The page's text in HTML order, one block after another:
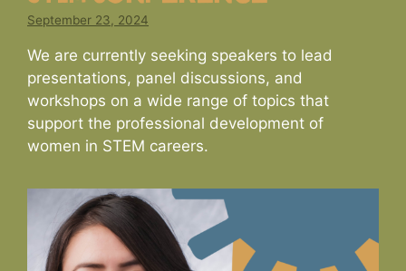
September 23, 2024
We are currently seeking speakers to lead
presentations, panel discussions, and
workshops on a wide range of topics that
support the professional development of
women in STEM careers.